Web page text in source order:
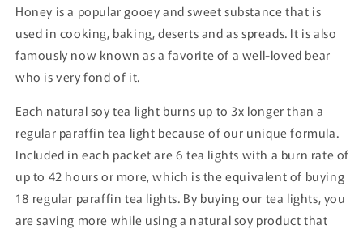
Honey is a popular gooey and sweet substance that is
used in cooking, baking, deserts and as spreads. It is also
famously now known as a favorite of a well-loved bear
who is very fond of it.
Each natural soy tea light burns up to 3x longer than a
regular paraffin tea light because of our unique formula.
Included in each packet are 6 tea lights with a burn rate of
up to 42 hours or more, which is the equivalent of buying
18 regular paraffin tea lights. By buying our tea lights, you
are saving more while using a natural soy product that